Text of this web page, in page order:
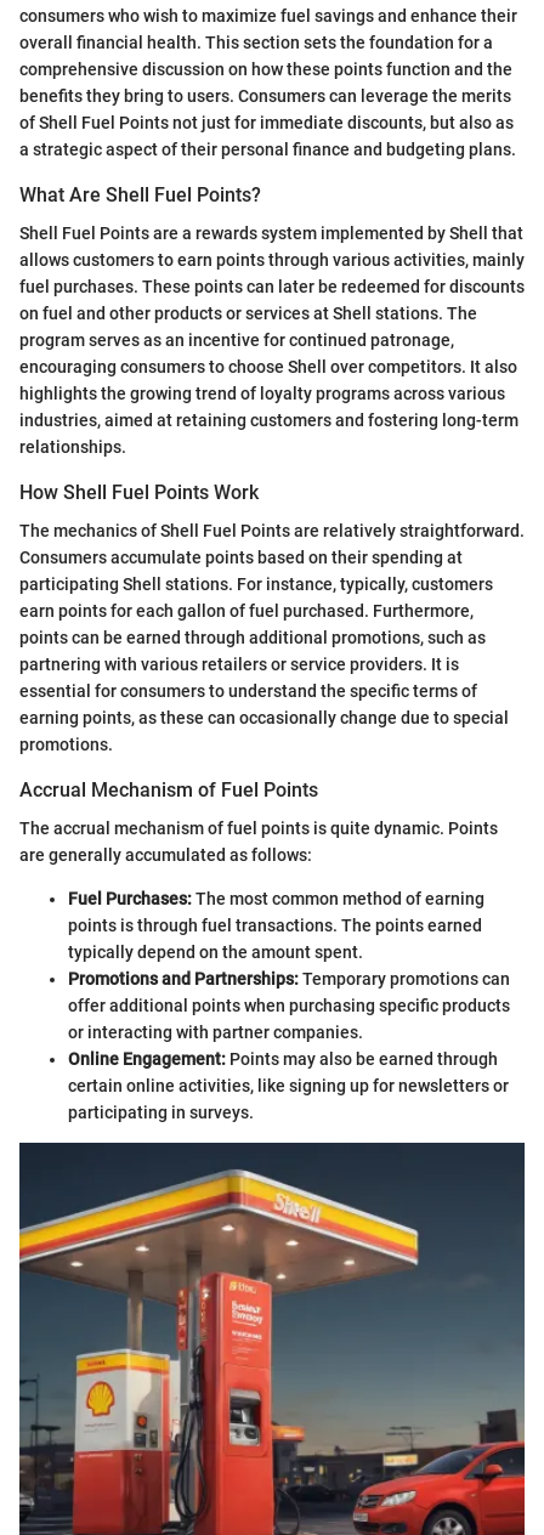
consumers who wish to maximize fuel savings and enhance their
overall financial health. This section sets the foundation for a
comprehensive discussion on how these points function and the
benefits they bring to users. Consumers can leverage the merits
of Shell Fuel Points not just for immediate discounts, but also as
a strategic aspect of their personal finance and budgeting plans.
What Are Shell Fuel Points?
Shell Fuel Points are a rewards system implemented by Shell that
allows customers to earn points through various activities, mainly
fuel purchases. These points can later be redeemed for discounts
on fuel and other products or services at Shell stations. The
program serves as an incentive for continued patronage,
encouraging consumers to choose Shell over competitors. It also
highlights the growing trend of loyalty programs across various
industries, aimed at retaining customers and fostering long-term
relationships.
How Shell Fuel Points Work
The mechanics of Shell Fuel Points are relatively straightforward.
Consumers accumulate points based on their spending at
participating Shell stations. For instance, typically, customers
earn points for each gallon of fuel purchased. Furthermore,
points can be earned through additional promotions, such as
partnering with various retailers or service providers. It is
essential for consumers to understand the specific terms of
earning points, as these can occasionally change due to special
promotions.
Accrual Mechanism of Fuel Points
The accrual mechanism of fuel points is quite dynamic. Points
are generally accumulated as follows:
Fuel Purchases:The most common method of earning
points is through fuel transactions. The points earned
typically depend on the amount spent.
Promotions and Partnerships:Temporary promotions can
offer additional points when purchasing specific products
or interacting with partner companies.
Online Engagement: Points may also be earned through
certain online activities, like signing up for newsletters or
participating in surveys.